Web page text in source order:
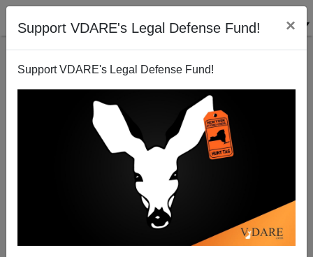
Support VDARE's Legal Defense Fund! ×
Support VDARE's Legal Defense Fund!
Limited Edition VDARE 2020 Flag